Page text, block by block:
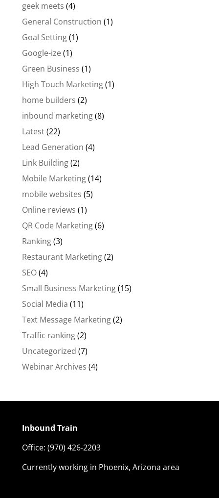
geek meets (4)
General Construction (1)
Goal Setting(1)
Google-ize(1)
Green Business (1)
High Touch Marketing(1)
home builders (2)
inbound marketing(8)
Latest(22)
Lead Generation (4)
Link Building(2)
Mobile Marketing(14)
mobile websites (5)
Online reviews (1)
QR Code Marketing(6)
Ranking(3)
Restaurant Marketing(2)
SEO(4)
Small Business Marketing(15)
Social Media (11)
Text Message Marketing(2)
Traffic ranking(2)
Uncategorized (7)
Webinar Archives (4)
Inbound Train
Office: (970) 426-2203
Currently working in Phoenix, Arizona area